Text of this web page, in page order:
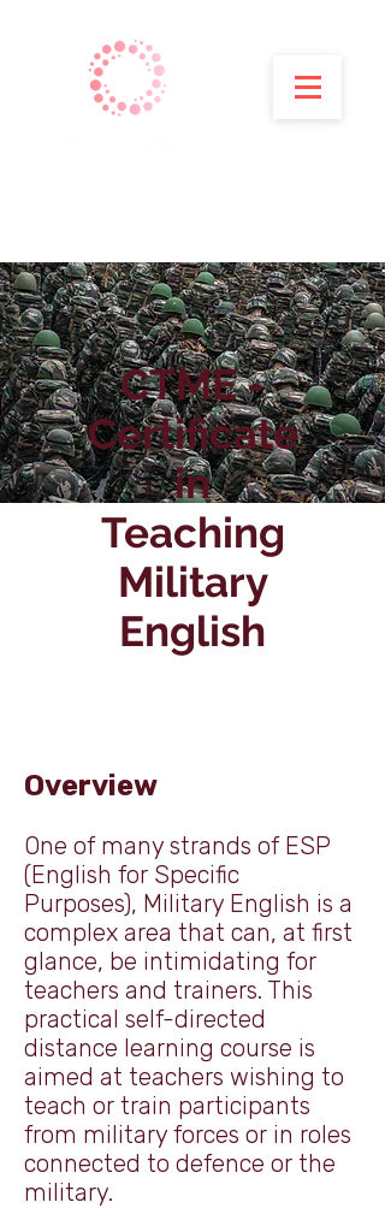
CTME -
Certificate
in
Teaching
Military
English
Overview
One of many strands of ESP
(English for Specific
Purposes), Military English is a
complex area that can, at first
glance, be intimidating for
teachers and trainers. This
practical self-directed
distance learning course is
aimed at teachers wishing to
teach or train participants
from military forces or in roles
connected to defence or the
military.